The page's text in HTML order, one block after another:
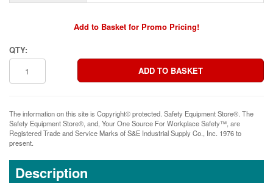
Add to Basket for Promo Pricing!
QTY:
The information on this site is Copyright© protected. Safety Equipment Store®. The
Safety Equipment Store®, and, Your One Source For Workplace Safety™, are
Registered Trade and Service Marks of S&E Industrial Supply Co., Inc. 1976 to
present.
Description